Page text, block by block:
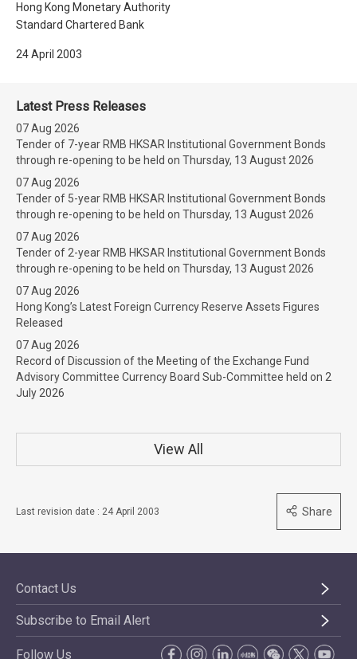
Hong Kong Monetary Authority
Standard Chartered Bank
24 April 2003
Latest Press Releases
07 Aug 2026
Tender of 7-year RMB HKSAR Institutional Government Bonds
through re-opening to be held on Thursday, 13 August 2026
07 Aug 2026
Tender of 5-year RMB HKSAR Institutional Government Bonds
through re-opening to be held on Thursday, 13 August 2026
07 Aug 2026
Tender of 2-year RMB HKSAR Institutional Government Bonds
through re-opening to be held on Thursday, 13 August 2026
07 Aug 2026
Hong Kong’s Latest Foreign Currency Reserve Assets Figures
Released
07 Aug 2026
Record of Discussion of the Meeting of the Exchange Fund
Advisory Committee Currency Board Sub-Committee held on 2
July 2026
View All
Last revision date : 24 April 2003 Share
Contact Us
Subscribe to Email Alert
Follow Us